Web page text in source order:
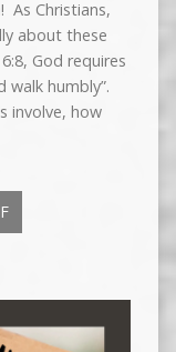
As Christians,
about these
God requires
walk humbly”.
involve, how